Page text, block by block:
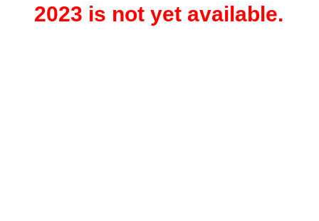
2023 is not yet available.